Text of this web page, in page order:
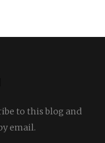
to this blog and
email.